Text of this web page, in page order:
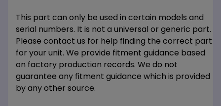
This part can only be used in certain models and
serial numbers. It is not a universal or generic part.
Please contact us for help finding the correct part
for your unit. We provide fitment guidance based
on factory production records. We do not
guarantee any fitment guidance which is provided
by any other source.